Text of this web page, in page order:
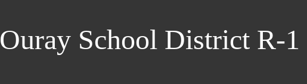
Ouray School District R-1